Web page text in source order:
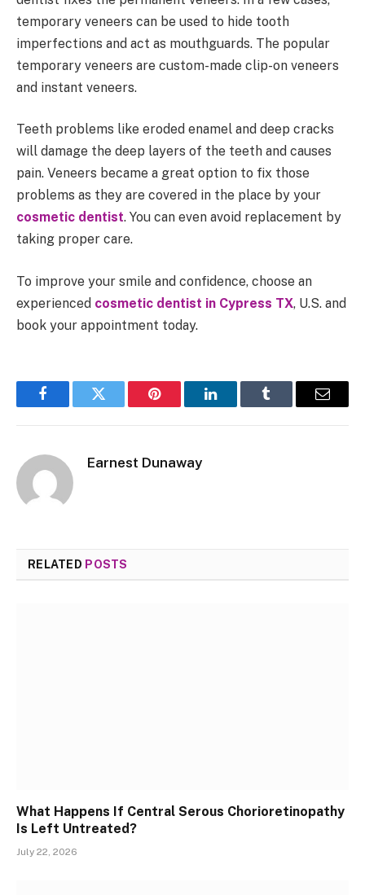
temporary veneers can be used to hide tooth
imperfections and act as mouthguards. The popular
temporary veneers are custom-made clip-on veneers
and instant veneers.
Teeth problems like eroded enamel and deep cracks
will damage the deep layers of the teeth and causes
pain. Veneers became a great option to fix those
problems as they are covered in the place by your
cosmetic dentist. You can even avoid replacement by
taking proper care.
To improve your smile and confidence, choose an
experienced cosmetic dentist in Cypress TX, U.S. and
book your appointment today.
FacebookTwitter Pinterest LinkedInTumblr Email
Earnest Dunaway
RELATED POSTS
What Happens If Central Serous Chorioretinopathy
Is Left Untreated?
July 22, 2026